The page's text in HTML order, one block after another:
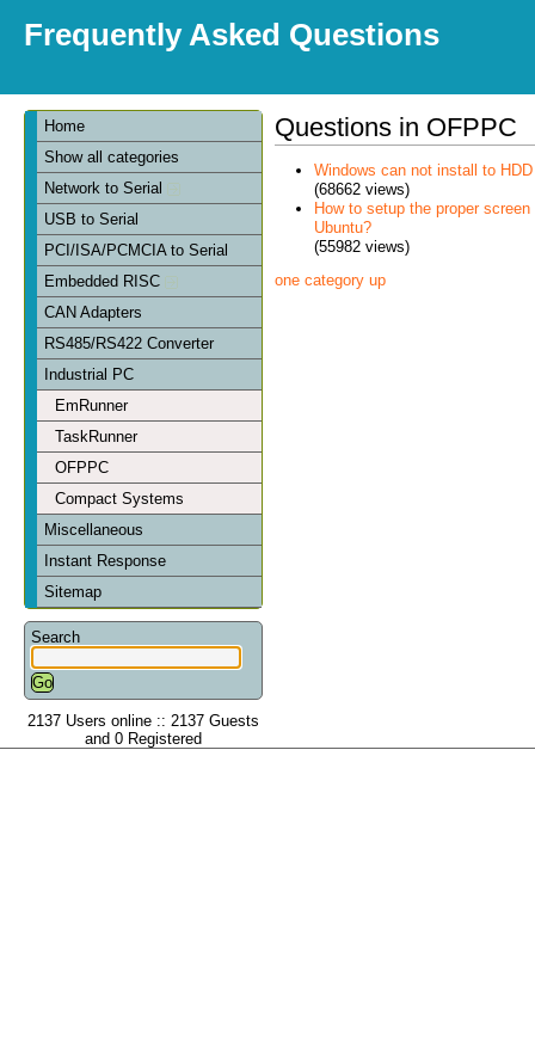
Frequently Asked Questions
Home
Show all categories
Network to Serial
USB to Serial
PCI/ISA/PCMCIA to Serial
Embedded RISC
CAN Adapters
RS485/RS422 Converter
Industrial PC
EmRunner
TaskRunner
OFPPC
Compact Systems
Miscellaneous
Instant Response
Sitemap
Search
2137 Users online :: 2137 Guests
and 0 Registered
Questions in OFPPC
Windows can not install to
(68662 views)
How to setup the proper
Ubuntu?
(55982 views)
one category up